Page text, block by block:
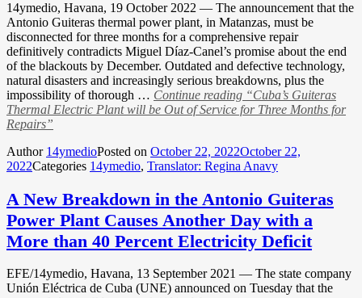
14ymedio, Havana, 19 October 2022 — The announcement that the
Antonio Guiteras thermal power plant, in Matanzas, must be
disconnected for three months for a comprehensive repair
definitively contradicts Miguel Díaz-Canel’s promise about the end
of the blackouts by December. Outdated and defective technology,
natural disasters and increasingly serious breakdowns, plus the
impossibility of thorough … Continue reading “Cuba’s Guiteras
Thermal Electric Plant will be Out of Service for Three Months for
Repairs”
Author 14ymedioPosted on October 22, 2022October 22,
2022Categories 14ymedio, Translator: Regina Anavy
A New Breakdown in the Antonio Guiteras
Power Plant Causes Another Day with a
More than 40 Percent Electricity Deficit
EFE/14ymedio, Havana, 13 September 2021 — The state company
Unión Eléctrica de Cuba (UNE) announced on Tuesday that the